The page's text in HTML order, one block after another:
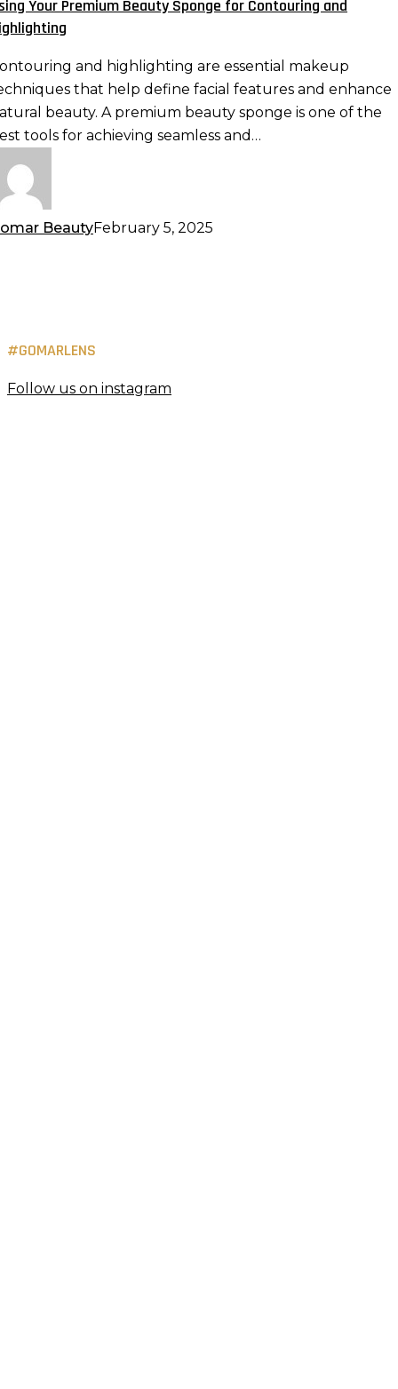
Your Premium Beauty Sponge for Contouring and
and highlighting are essential makeup
that help define facial features and enhance
beauty. A premium beauty sponge is one of the
tools for achieving seamless and…
BeautyFebruary 5, 2025
#GOMARLENS
Follow us on instagram